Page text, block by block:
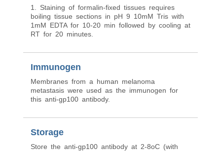
1. Staining of formalin-fixed tissues requires
boiling tissue sections in pH 9 10mM Tris with
1mM EDTA for 10-20 min followed by cooling at
RT for 20 minutes.
Immunogen
Membranes from a human melanoma
metastasis were used as the immunogen for
this anti-gp100 antibody.
Storage
Store the anti-gp100 antibody at 2-8oC (with